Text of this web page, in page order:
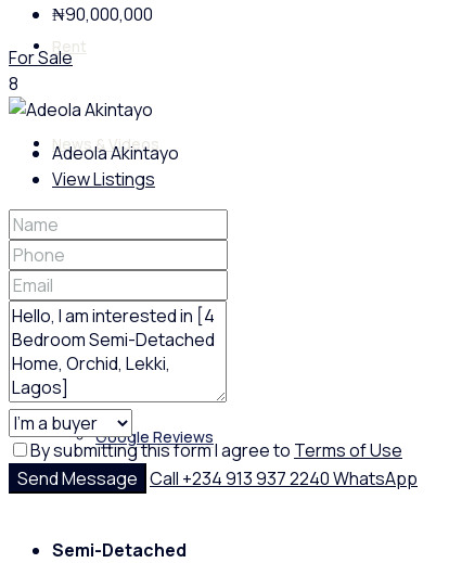
Rent
News & Videos
Policies
Feedback
Google Reviews
₦90,000,000
For Sale
8
Adeola Akintayo
View Listings
By submitting this form I agree to Terms of Use
Send Message Call +234 913 937 2240WhatsApp
Semi-Detached